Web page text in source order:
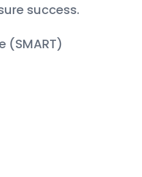
success.
(SMART)